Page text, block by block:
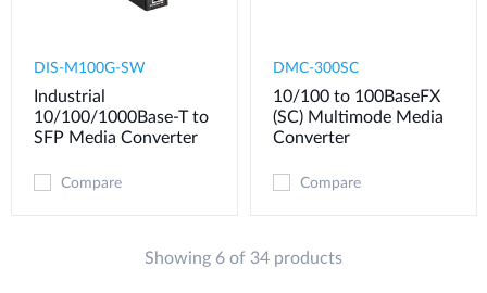
DIS-M100G-SW
Industrial
10/100/1000Base-T to
SFP Media Converter
Compare
DMC-300SC
10/100 to 100BaseFX
(SC) Multimode Media
Converter
Compare
Showing 6 of 34 products